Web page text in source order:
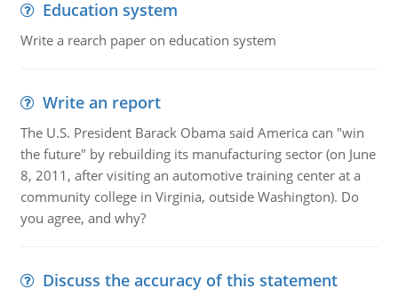
Education system
Write a rearch paper on education system
Write an report
The U.S. President Barack Obama said America can "win
the future" by rebuilding its manufacturing sector (on June
8, 2011, after visiting an automotive training center at a
community college in Virginia, outside Washington). Do
you agree, and why?
Discuss the accuracy of this statement